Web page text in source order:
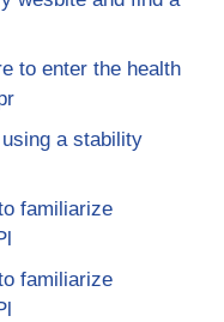
to enter the health
a stability
familiarize
familiarize